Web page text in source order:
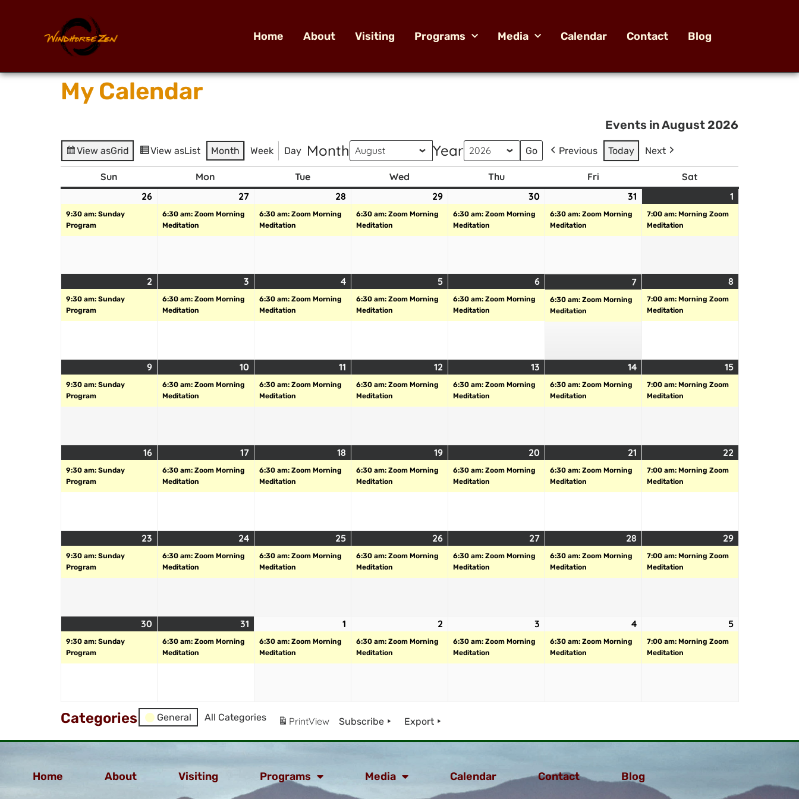
Home About Visiting Programs Media Calendar Contact Blog
My Calendar
Events in August 2026
View asGrid View asList Month Week Day Month Year Previous Today Next
Sun Mon Tue Wed Thu Fri
Sat
26
9:30 am: Sunday
Program
27
6:30 am: Zoom Morning
Meditation
28
6:30 am: Zoom Morning
Meditation
29
6:30 am: Zoom Morning
Meditation
30
6:30 am: Zoom Morning
Meditation
31
6:30 am: Zoom Morning
Meditation
1
7:00 am: Morning Zoom
Meditation
2
9:30 am: Sunday
Program
3
6:30 am: Zoom Morning
Meditation
4
6:30 am: Zoom Morning
Meditation
5
6:30 am: Zoom Morning
Meditation
6
6:30 am: Zoom Morning
Meditation
7
6:30 am: Zoom Morning
Meditation
8
7:00 am: Morning Zoom
Meditation
9
9:30 am: Sunday
Program
10
6:30 am: Zoom Morning
Meditation
11
6:30 am: Zoom Morning
Meditation
12
6:30 am: Zoom Morning
Meditation
13
6:30 am: Zoom Morning
Meditation
14
6:30 am: Zoom Morning
Meditation
15
7:00 am: Morning Zoom
Meditation
16
9:30 am: Sunday
Program
17
6:30 am: Zoom Morning
Meditation
18
6:30 am: Zoom Morning
Meditation
19
6:30 am: Zoom Morning
Meditation
20
6:30 am: Zoom Morning
Meditation
21
6:30 am: Zoom Morning
Meditation
22
7:00 am: Morning Zoom
Meditation
23
9:30 am: Sunday
Program
24
6:30 am: Zoom Morning
Meditation
25
6:30 am: Zoom Morning
Meditation
26
6:30 am: Zoom Morning
Meditation
27
6:30 am: Zoom Morning
Meditation
28
6:30 am: Zoom Morning
Meditation
29
7:00 am: Morning Zoom
Meditation
30
9:30 am: Sunday
Program
31
6:30 am: Zoom Morning
Meditation
1
6:30 am: Zoom Morning
Meditation
2
6:30 am: Zoom Morning
Meditation
3
6:30 am: Zoom Morning
Meditation
4
6:30 am: Zoom Morning
Meditation
5
7:00 am: Morning Zoom
Meditation
Categories General All Categories PrintView Subscribe Export
Home About Visiting Programs Media Calendar Contact Blog